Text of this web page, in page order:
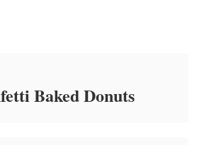
Baked Donuts